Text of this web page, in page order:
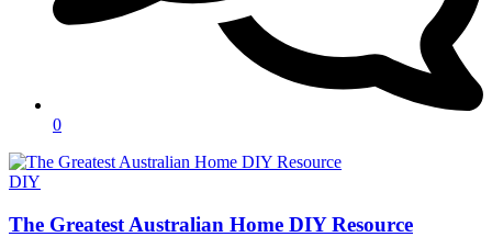
0
Categories
DIY
The Greatest Australian Home DIY Resource